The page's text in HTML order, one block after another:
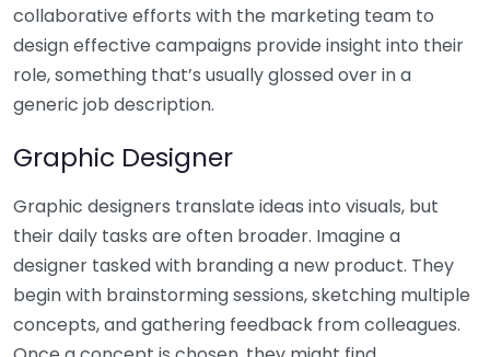
collaborative efforts with the marketing team to
design effective campaigns provide insight into their
role, something that’s usually glossed over in a
generic job description.
Graphic Designer
Graphic designers translate ideas into visuals, but
their daily tasks are often broader. Imagine a
designer tasked with branding a new product. They
begin with brainstorming sessions, sketching multiple
concepts, and gathering feedback from colleagues.